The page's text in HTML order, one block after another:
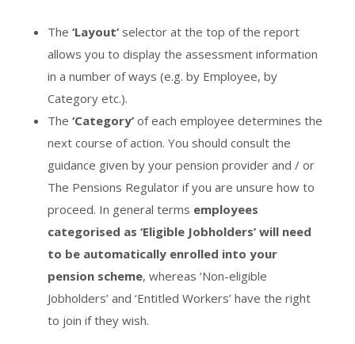
The ‘Layout’ selector at the top of the report
allows you to display the assessment information
in a number of ways (e.g. by Employee, by
Category etc.).
The ‘Category’ of each employee determines the
next course of action. You should consult the
guidance given by your pension provider and / or
The Pensions Regulator if you are unsure how to
proceed. In general terms employees
categorised as ‘Eligible Jobholders’ will need
to be automatically enrolled into your
pension scheme, whereas ‘Non-eligible
Jobholders’ and ‘Entitled Workers’ have the right
to join if they wish.